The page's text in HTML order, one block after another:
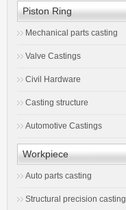
Piston Ring
Mechanical parts casting
Valve Castings
Civil Hardware
Casting structure
Automotive Castings
Workpiece
Auto parts casting
Structural precision casting